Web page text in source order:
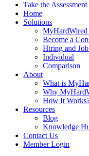
Take the Assessment
Home
Solutions
MyHardWired
Become a
Hiring and
Individual
Comparison
About
What is
Why
How It
Resources
Blog
Knowledge
Contact Us
Member Login